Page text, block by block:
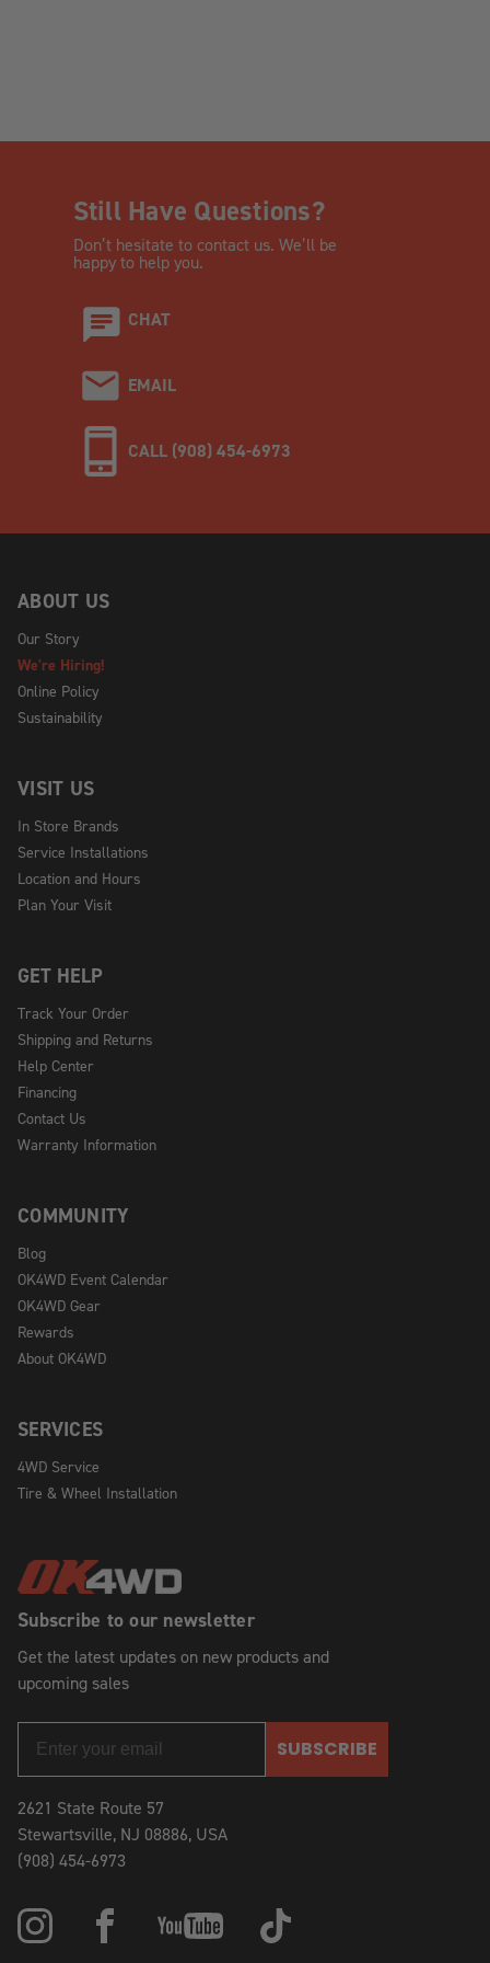
Still Have Questions?
Don’t hesitate to contact us. We’ll be
happy to help you.
CHAT
EMAIL
CALL (908) 454-6973
Subscribe to our newsletter
Get the latest updates on new products and
upcoming sales
SUBSCRIBE
2621 State Route 57
Stewartsville, NJ 08886, USA
(908) 454-6973
ABOUT US
Our Story
We're Hiring!
Online Policy
Sustainability
VISIT US
In Store Brands
Service Installations
Location and Hours
Plan Your Visit
GET HELP
Track Your Order
Shipping and Returns
Help Center
Financing
Contact Us
Warranty Information
COMMUNITY
Blog
OK4WD Event Calendar
OK4WD Gear
Rewards
About OK4WD
SERVICES
4WD Service
Tire & Wheel Installation